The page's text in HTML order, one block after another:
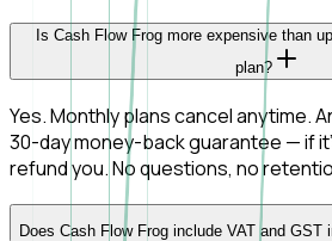
Is Cash Flow Frog more expensive than
plan?
Yes. Monthly plans cancel anytime.
30-day money-back guarantee — if
refund you. No questions, no
Does Cash Flow Frog include VAT and GST